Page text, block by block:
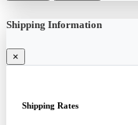
Shipping Information
×
Shipping Rates